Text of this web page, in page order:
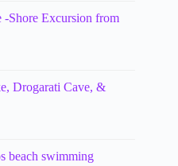
-Shore Excursion from
Drogarati Cave, &
beach swimming